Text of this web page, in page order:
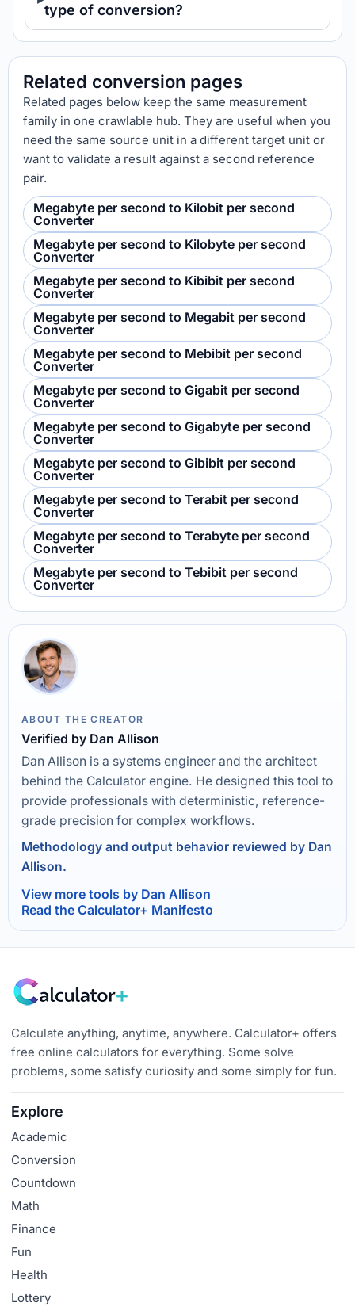
type of conversion?
Related conversion pages
Related pages below keep the same measurement
family in one crawlable hub. They are useful when you
need the same source unit in a different target unit or
want to validate a result against a second reference
pair.
Megabyte per second to Kilobit per second
Converter
Megabyte per second to Kilobyte per second
Converter
Megabyte per second to Kibibit per second
Converter
Megabyte per second to Megabit per second
Converter
Megabyte per second to Mebibit per second
Converter
Megabyte per second to Gigabit per second
Converter
Megabyte per second to Gigabyte per second
Converter
Megabyte per second to Gibibit per second
Converter
Megabyte per second to Terabit per second
Converter
Megabyte per second to Terabyte per second
Converter
Megabyte per second to Tebibit per second
Converter
ABOUT THE CREATOR
Verified by Dan Allison
Dan Allison is a systems engineer and the architect
behind the Calculator engine. He designed this tool to
provide professionals with deterministic, reference-
grade precision for complex workflows.
Methodology and output behavior reviewed by Dan
Allison.
View more tools by Dan Allison
Read the Calculator+ Manifesto
Calculate anything, anytime, anywhere. Calculator+ offers
free online calculators for everything. Some solve
problems, some satisfy curiosity and some simply for fun.
Explore
Academic
Conversion
Countdown
Math
Finance
Fun
Health
Lottery